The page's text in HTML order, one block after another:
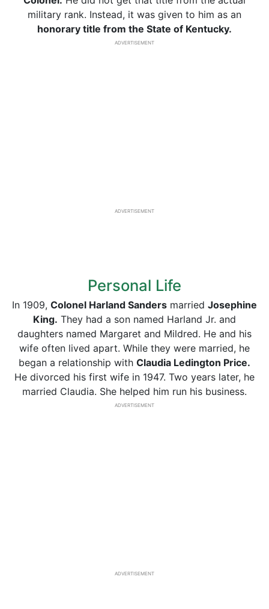
military rank. Instead, it was given to him as an
honorary title from the State of Kentucky.
ADVERTISEMENT
ADVERTISEMENT
Personal Life
In 1909, Colonel Harland Sanders married Josephine
King. They had a son named Harland Jr. and
daughters named Margaret and Mildred. He and his
wife often lived apart. While they were married, he
began a relationship with Claudia Ledington Price.
He divorced his first wife in 1947. Two years later, he
married Claudia. She helped him run his business.
ADVERTISEMENT
ADVERTISEMENT